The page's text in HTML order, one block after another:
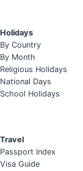
Holidays
By Country
By Month
Religious Holidays
National Days
School Holidays
Travel
Passport Index
Visa Guide